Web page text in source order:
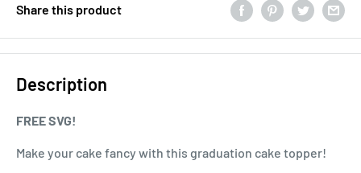
Share this product
Description
FREE SVG!
Make your cake fancy with this graduation cake topper!